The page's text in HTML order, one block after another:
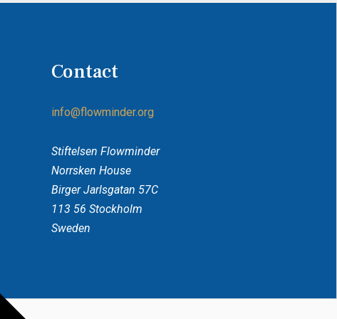
Contact
info@flowminder.org
Stiftelsen Flowminder
Norrsken House
Birger Jarlsgatan 57C
113 56 Stockholm
Sweden